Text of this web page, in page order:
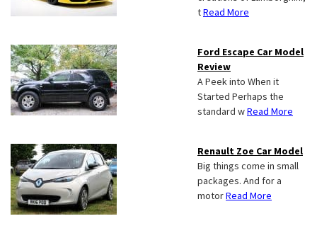
tRead More
Ford Escape Car Model
Review
A Peek into When it
Started Perhaps the
standard wRead More
Renault Zoe Car Model
Big things come in small
packages. And for a
motorRead More